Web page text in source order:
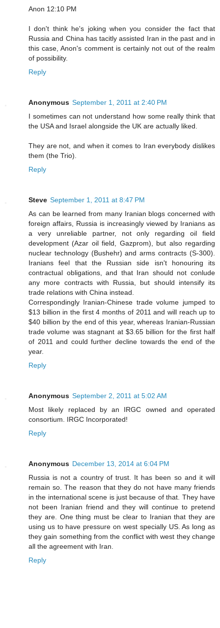
Anon 12:10 PM
I don't think he's joking when you consider the fact that
Russia and China has tacitly assisted Iran in the past and in
this case, Anon's comment is certainly not out of the realm
of possibility.
Reply
Anonymous September 1, 2011 at 2:40 PM
I sometimes can not understand how some really think that
the USA and Israel alongside the UK are actually liked.
They are not, and when it comes to Iran everybody dislikes
them (the Trio).
Reply
Steve September 1, 2011 at 8:47 PM
As can be learned from many Iranian blogs concerned with
foreign affairs, Russia is increasingly viewed by Iranians as
a very unreliable partner, not only regarding oil field
development (Azar oil field, Gazprom), but also regarding
nuclear technology (Bushehr) and arms contracts (S-300).
Iranians feel that the Russian side isn't honouring its
contractual obligations, and that Iran should not conlude
any more contracts with Russia, but should intensify its
trade relations with China instead.
Correspondingly Iranian-Chinese trade volume jumped to
$13 billion in the first 4 months of 2011 and will reach up to
$40 billion by the end of this year, whereas Iranian-Russian
trade volume was stagnant at $3.65 billion for the first half
of 2011 and could further decline towards the end of the
year.
Reply
Anonymous September 2, 2011 at 5:02 AM
Most likely replaced by an IRGC owned and operated
consortium. IRGC Incorporated!
Reply
Anonymous December 13, 2014 at 6:04 PM
Russia is not a country of trust. It has been so and it will
remain so. The reason that they do not have many friends
in the international scene is just because of that. They have
not been Iranian friend and they will continue to pretend
they are. One thing must be clear to Iranian that they are
using us to have pressure on west specially US. As long as
they gain something from the conflict with west they change
all the agreement with Iran.
Reply